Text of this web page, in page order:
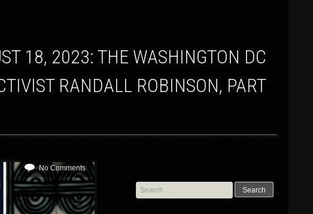
RANDALL ROBINSON, PART
No Comments
Search
for: